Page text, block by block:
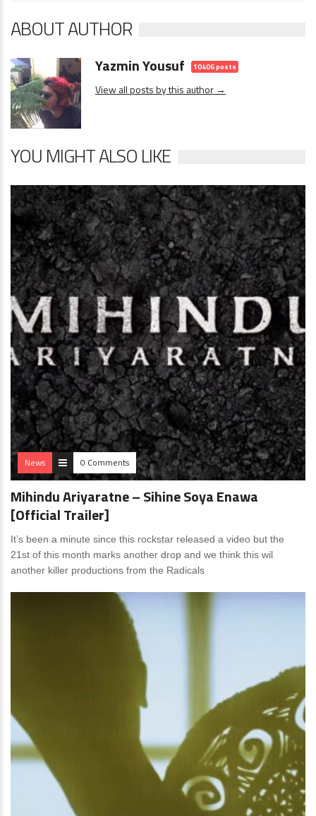
ABOUT AUTHOR
Yazmin Yousuf 10406 posts
View all posts by this author →
YOU MIGHT ALSO LIKE
News 0 Comments
Mihindu Ariyaratne – Sihine Soya Enawa
[Official Trailer]
It’s been a minute since this rockstar released a video but the
21st of this month marks another drop and we think this wil
another killer productions from the Radicals